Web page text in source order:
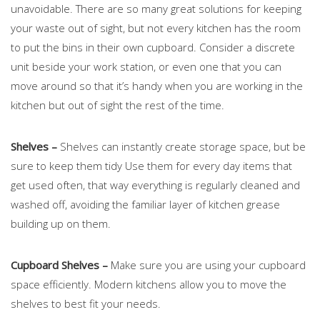
unavoidable. There are so many great solutions for keeping
your waste out of sight, but not every kitchen has the room
to put the bins in their own cupboard. Consider a discrete
unit beside your work station, or even one that you can
move around so that it’s handy when you are working in the
kitchen but out of sight the rest of the time.
Shelves – Shelves can instantly create storage space, but be
sure to keep them tidy Use them for every day items that
get used often, that way everything is regularly cleaned and
washed off, avoiding the familiar layer of kitchen grease
building up on them.
Cupboard Shelves – Make sure you are using your cupboard
space efficiently. Modern kitchens allow you to move the
shelves to best fit your needs.